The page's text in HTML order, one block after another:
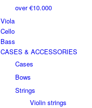
over €10.000
Viola
Cello
Bass
CASES & ACCESSORIES
Cases
Bows
Strings
Violin strings